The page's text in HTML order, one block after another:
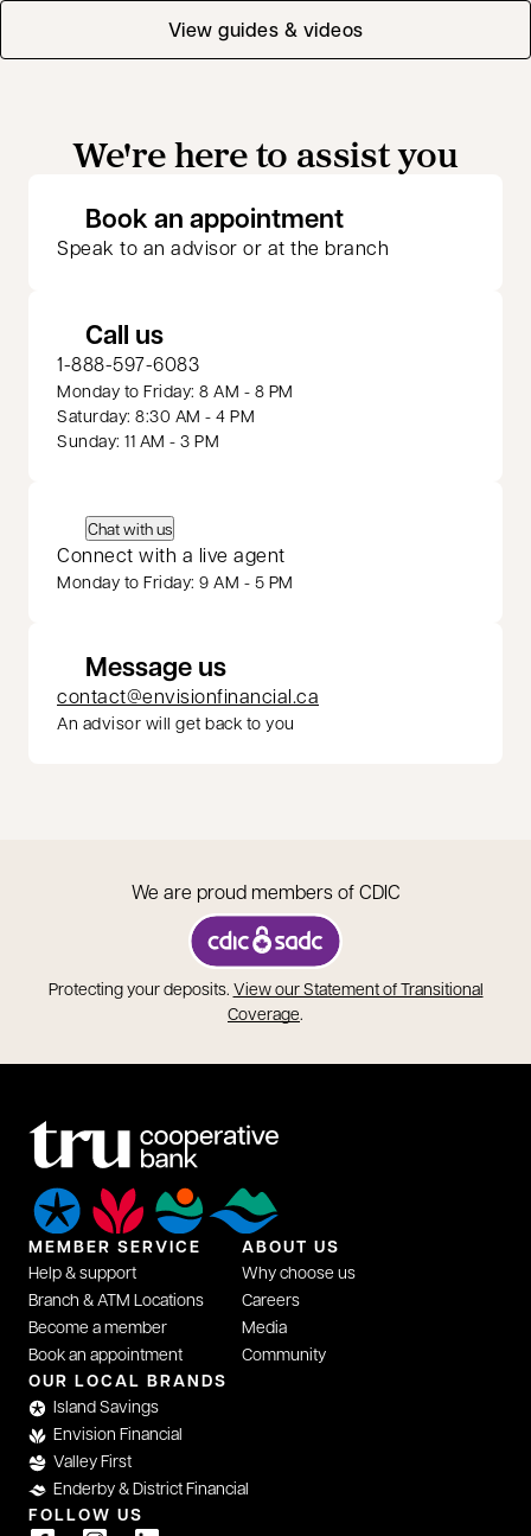
View guides & videos
We're here to assist you
Book an appointmentopens in a new
Speak to an advisor or at the branch
Call us
1-888-597-6083
Monday to Friday: 8 AM - 8 PM
Saturday: 8:30 AM - 4 PM
Sunday: 11 AM - 3 PM
Chat with us
Connect with a live agent
Monday to Friday: 9 AM - 5 PM
Message us
contact@envisionfinancial.ca
An advisor will get back to you
We are proud members of CDIC
opens in a new tab
Protecting your deposits. View our Statement of Transitional
Coverage.
MEMBER SERVICE
Help & support
Branch & ATM Locations
Become a member
Book an appointment
opens in a new tab
ABOUT US
Why choose us
Careers
Media
Community
OUR LOCAL BRANDS
Island Savings
Envision Financial
Valley First
Enderby & District Financial
FOLLOW US